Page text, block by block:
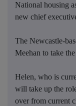
National housing
new chief
The Newcastle-
Meehan to take
Helen, who is
will take up the
over from current